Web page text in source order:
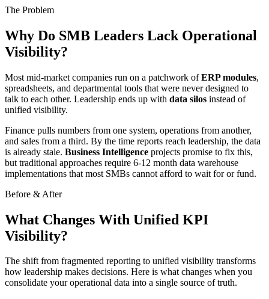
The Problem
Why Do SMB Leaders Lack Operational
Visibility?
Most mid-market companies run on a patchwork ofERP modules,
spreadsheets, and departmental tools that were never designed to
talk to each other. Leadership ends up with data silos instead of
unified visibility.
Finance pulls numbers from one system, operations from another,
and sales from a third. By the time reports reach leadership, the data
is already stale. Business Intelligence projects promise to fix this,
but traditional approaches require 6-12 month data warehouse
implementations that most SMBs cannot afford to wait for or fund.
Before & After
What Changes With Unified KPI
Visibility?
The shift from fragmented reporting to unified visibility transforms
how leadership makes decisions. Here is what changes when you
consolidate your operational data into a single source of truth.